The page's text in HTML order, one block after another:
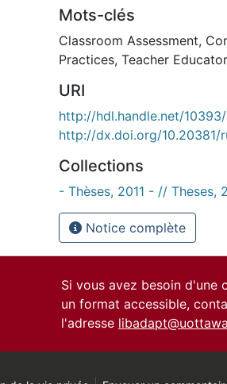
Mots-clés
Classroom Assessment,
Practices, Teacher
URI
http://hdl.handle.net/
http://dx.doi.org/10.20381/
Collections
- Thèses, 2011 - // Theses,
Notice complète
Si vous avez besoin d'une
un format accessible,
l'adresse